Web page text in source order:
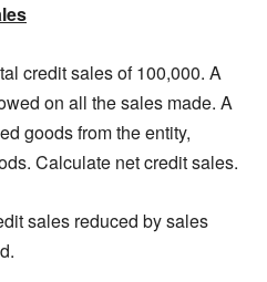
credit sales of 100,000. A
on all the sales made. A
goods from the entity,
Calculate net credit sales.
sales reduced by sales